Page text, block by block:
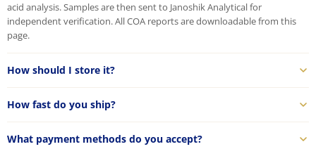
acid analysis. Samples are then sent to Janoshik Analytical for
independent verification. All COA reports are downloadable from this
page.
How should I store it?
How fast do you ship?
What payment methods do you accept?